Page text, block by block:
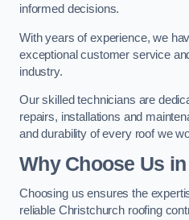
informed decisions.
With years of experience, we
exceptional customer service
industry.
Our skilled technicians are
repairs, installations and
and durability of every roof we
Why Choose Us
Choosing us ensures the
reliable Christchurch roofing